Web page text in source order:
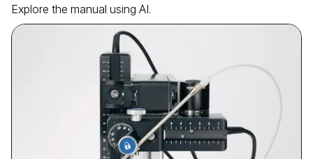
Explore the manual using AI.